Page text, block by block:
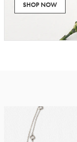
SHOP NOW